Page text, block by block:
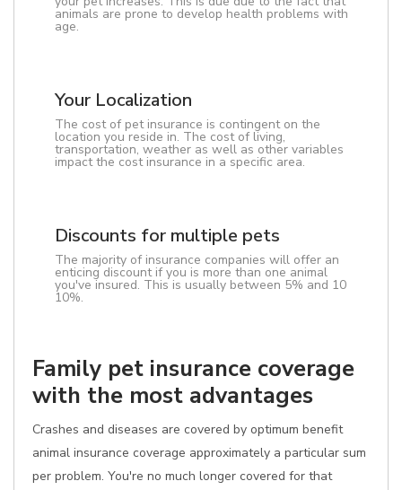
animals are prone to develop health problems with
age.
Your Localization
The cost of pet insurance is contingent on the
location you reside in. The cost of living,
transportation, weather as well as other variables
impact the cost insurance in a specific area.
Discounts for multiple pets
The majority of insurance companies will offer an
enticing discount if you is more than one animal
you've insured. This is usually between 5% and 10
10%.
Family pet insurance coverage
with the most advantages
Crashes and diseases are covered by optimum benefit
animal insurance coverage approximately a particular sum
per problem. You're no much longer covered for that